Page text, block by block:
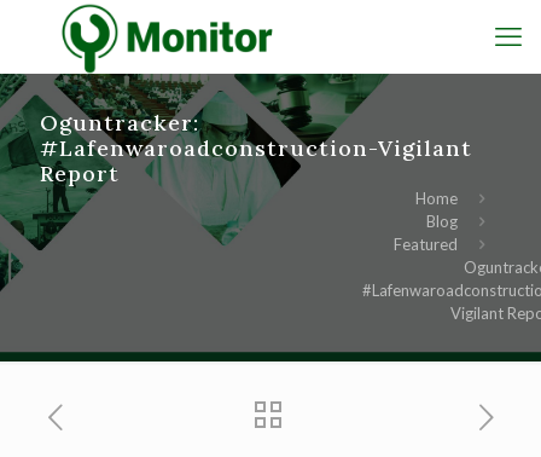
Oguntracker:
#Lafenwaroadconstruction-Vigilant
Report
Home
Blog
Featured
Vigilant